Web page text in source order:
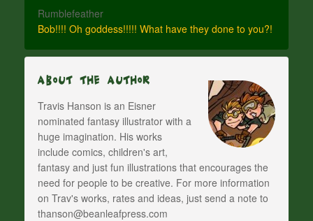
Rumblefeather
Bob!!!! Oh goddess!!!!! What have they done to you?!
About The Author
Travis Hanson is an Eisner
nominated fantasy illustrator with a
huge imagination. His works
include comics, children's art,
fantasy and just fun illustrations that encourages the
need for people to be creative. For more information
on Trav's works, rates and ideas, just send a note to
thanson@beanleafpress.com